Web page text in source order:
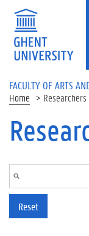
Skip to main content
FACULTY OF ARTS
Home Researchers
Reset